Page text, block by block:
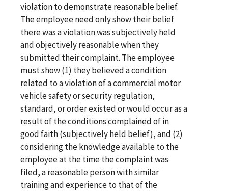
violation to demonstrate reasonable belief.
The employee need only show their belief
there was a violation was subjectively held
and objectively reasonable when they
submitted their complaint. The employee
must show (1) they believed a condition
related to a violation of a commercial motor
vehicle safety or security regulation,
standard, or order existed or would occur as a
result of the conditions complained of in
good faith (subjectively held belief), and (2)
considering the knowledge available to the
employee at the time the complaint was
filed, a reasonable person with similar
training and experience to that of the